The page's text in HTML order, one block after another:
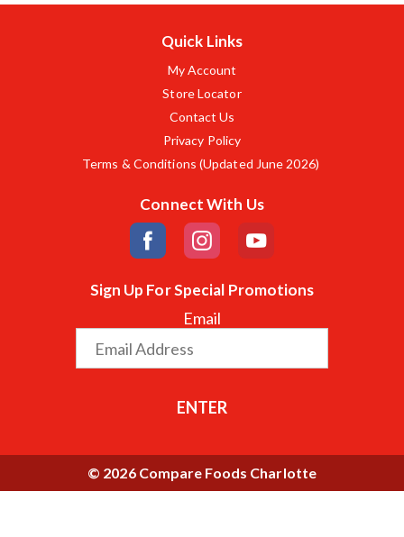
Quick Links
My Account
Store Locator
Contact Us
Privacy Policy
Terms & Conditions (Updated June 2026)
Connect With Us
Sign Up For Special Promotions
Email
ENTER
© 2026 Compare Foods Charlotte